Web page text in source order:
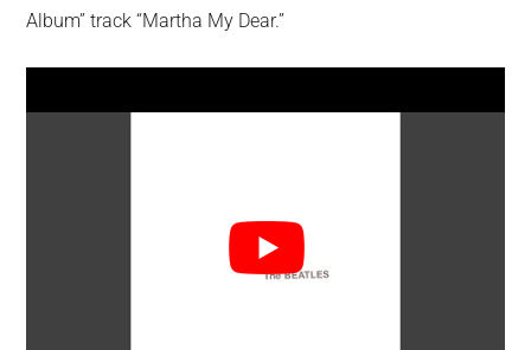
Album” track “Martha My Dear.”